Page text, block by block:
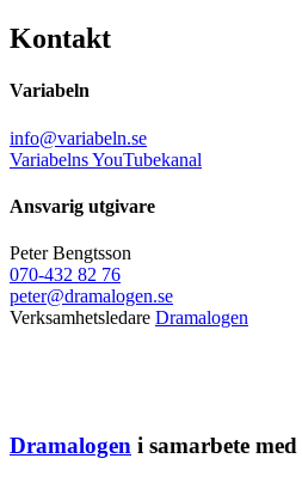
Kontakt
Variabeln
info@variabeln.se
Variabelns YouTubekanal
Ansvarig utgivare
Peter Bengtsson
070-432 82 76
peter@dramalogen.se
Verksamhetsledare Dramalogen
Dramalogen i samarbete med